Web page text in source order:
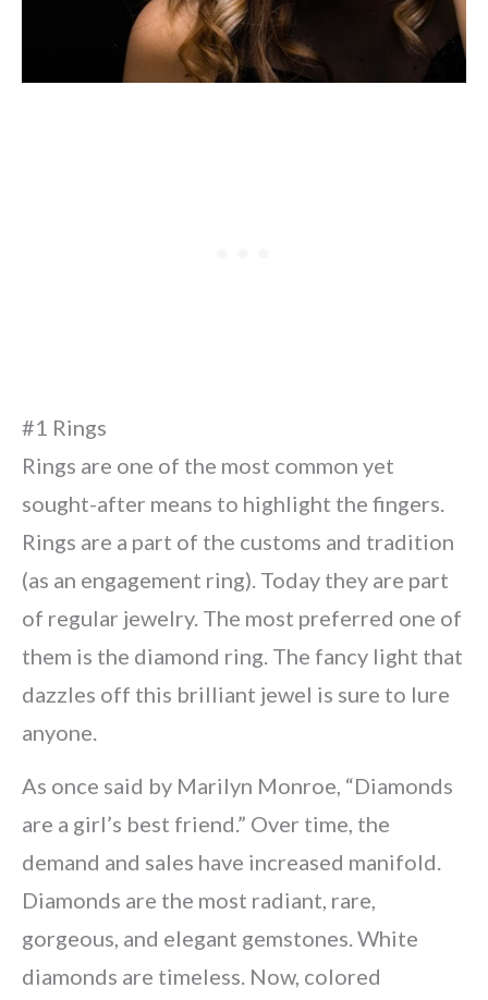
#1 Rings
Rings are one of the most common yet
sought-after means to highlight the fingers.
Rings are a part of the customs and tradition
(as an engagement ring). Today they are part
of regular jewelry. The most preferred one of
them is the diamond ring. The fancy light that
dazzles off this brilliant jewel is sure to lure
anyone.
As once said by Marilyn Monroe, “Diamonds
are a girl’s best friend.” Over time, the
demand and sales have increased manifold.
Diamonds are the most radiant, rare,
gorgeous, and elegant gemstones. White
diamonds are timeless. Now, colored